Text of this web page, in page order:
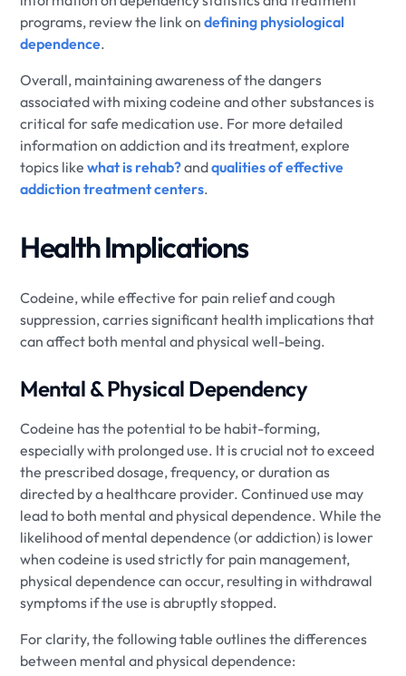
programs, review the link ondefining physiological
dependence.
Overall, maintaining awareness of the dangers
associated with mixing codeine and other substances is
critical for safe medication use. For more detailed
information on addiction and its treatment, explore
topics likewhat is rehab?andqualities of effective
addiction treatment centers.
Health Implications
Codeine, while effective for pain relief and cough
suppression, carries significant health implications that
can affect both mental and physical well-being.
Mental & Physical Dependency
Codeine has the potential to be habit-forming,
especially with prolonged use. It is crucial not to exceed
the prescribed dosage, frequency, or duration as
directed by a healthcare provider. Continued use may
lead to both mental and physical dependence. While the
likelihood of mental dependence (or addiction) is lower
when codeine is used strictly for pain management,
physical dependence can occur, resulting in withdrawal
symptoms if the use is abruptly stopped.
For clarity, the following table outlines the differences
between mental and physical dependence: